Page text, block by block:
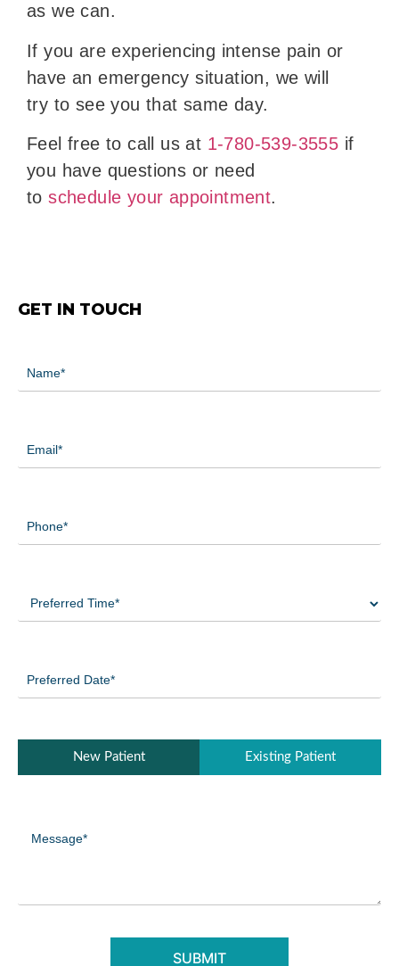
as we can.
If you are experiencing intense pain or
have an emergency situation, we will
try to see you that same day.
Feel free to call us at 1-780-539-3555 if
you have questions or need
toschedule your appointment.
GET IN TOUCH
(Required)
(Required)
(Required)
Time
(Required)
Date
(Required)
New Patient Existing Patient
(Required)